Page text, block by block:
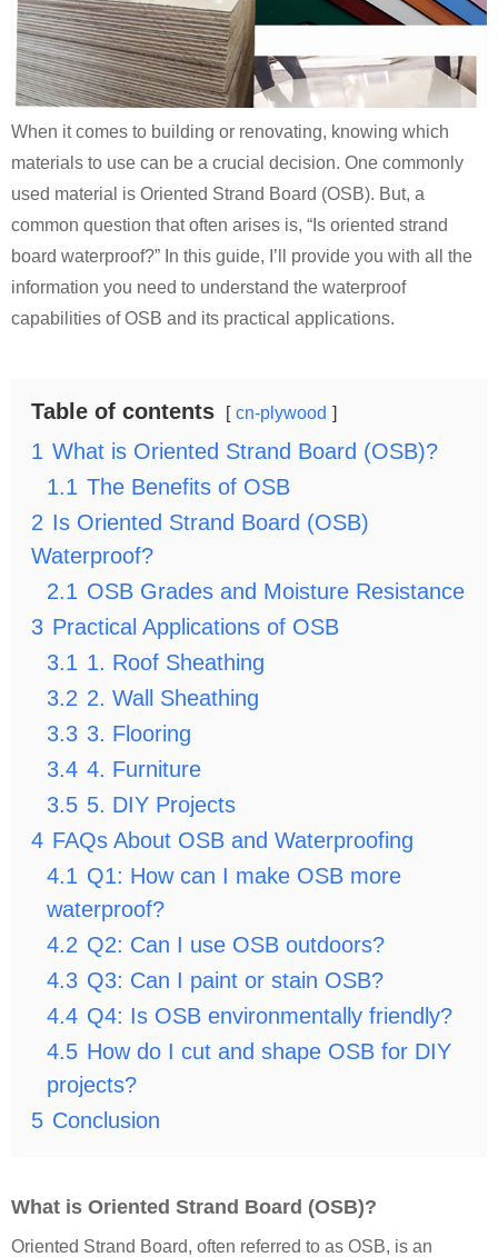
When it comes to building or renovating, knowing which
materials to use can be a crucial decision. One commonly
used material is Oriented Strand Board (OSB). But, a
common question that often arises is, “Is oriented strand
board waterproof?” In this guide, I’ll provide you with all the
information you need to understand the waterproof
capabilities of OSB and its practical applications.
Table of contents cn-plywood
1 What is Oriented Strand Board (OSB)?
1.1 The Benefits of OSB
2 Is Oriented Strand Board (OSB)
Waterproof?
2.1 OSB Grades and Moisture Resistance
3 Practical Applications of OSB
3.1 1. Roof Sheathing
3.2 2. Wall Sheathing
3.3 3. Flooring
3.4 4. Furniture
3.5 5. DIY Projects
4 FAQs About OSB and Waterproofing
4.1 Q1: How can I make OSB more
waterproof?
4.2 Q2: Can I use OSB outdoors?
4.3 Q3: Can I paint or stain OSB?
4.4 Q4: Is OSB environmentally friendly?
4.5 How do I cut and shape OSB for DIY
projects?
5 Conclusion
What is Oriented Strand Board (OSB)?
Oriented Strand Board, often referred to as OSB, is an